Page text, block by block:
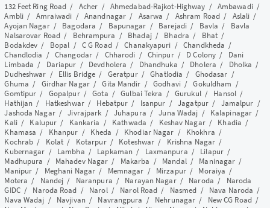
132 Feet Ring Road / Acher / Ahmedabad-Rajkot-Highway / Ambawadi/
Ambli/ Amraiwadi /Anandnagar / Asarwa / Ashram Road/ Aslali /
Ayojan Nagar/ Bagodara / Bapunagar / Barejadi/ Bavla / Bavla
Nalsarovar Road/ Behrampura / Bhadaj/ Bhadra / Bhat/
Bodakdev / Bopal / C G Road/Chanakyapuri /Chandkheda /
Chandlodia /Changodar/ Chharodi / Chinpur/ D Colony / Dani
Limbada / Dariapur / Devdholera / Dhandhuka / Dholera / Dholka /
Dudheshwar / Ellis Bridge / Geratpur/Ghatlodia / Ghodasar /
Ghuma / Girdhar Nagar/Gita Mandir /Godhavi/Gokuldham /
Gomtipur / Gopalpur/Gota /Gulbai Tekra /Gurukul/ Hansol /
Hathijan / Hatkeshwar/ Hebatpur / Isanpur /Jagatpur/ Jamalpur /
Jashoda Nagar/Jivrajpark / Juhapura /Juna Wadaj / Kalapinagar /
Kali/ Kalupur / Kankaria / Kathwada / Keshav Nagar/ Khadia /
Khamasa / Khanpur / Kheda / Khodiar Nagar / Khokhra /
Kochrab / Kolat / Kotarpur/ Koteshwar / Krishna Nagar /
Kubernagar / Lambha / Lapkaman / Laxmanpura / Lilapur/
Madhupura / Mahadev Nagar / Makarba / Mandal/ Maninagar /
Manipur / Meghani Nagar / Memnagar / Mirzapur/ Moraiya /
Motera / Nandej / Naranpura / Narayan Nagar/ Naroda / Naroda
GIDC/ Naroda Road / Narol/ Narol Road / Nasmed / Nava Naroda /
Nava Wadaj / Navjivan / Navrangpura / Nehrunagar / New CG Road/